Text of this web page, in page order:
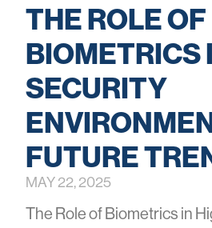
THE ROLE OF
BIOMETRICS
SECURITY
FUTURE
MAY 22, 2025
The Role of Biometrics in